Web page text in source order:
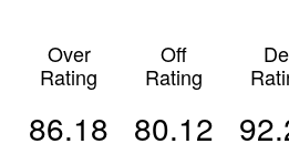
Over
Rating
86.18
Off
Rating
80.12